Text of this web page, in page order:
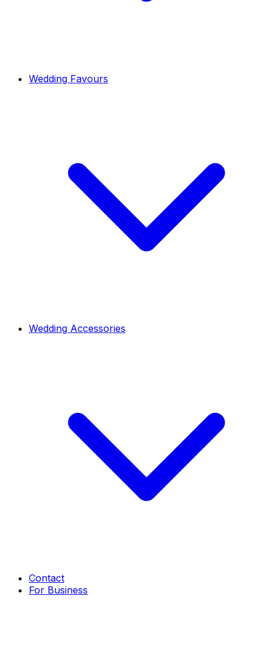
Wedding Favours
Wedding Accessories
Contact
For Business